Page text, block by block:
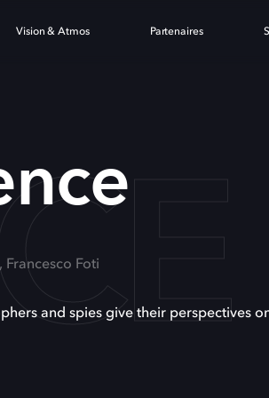
Vision & Atmos Partenaires
Foti
and spies give their perspectives